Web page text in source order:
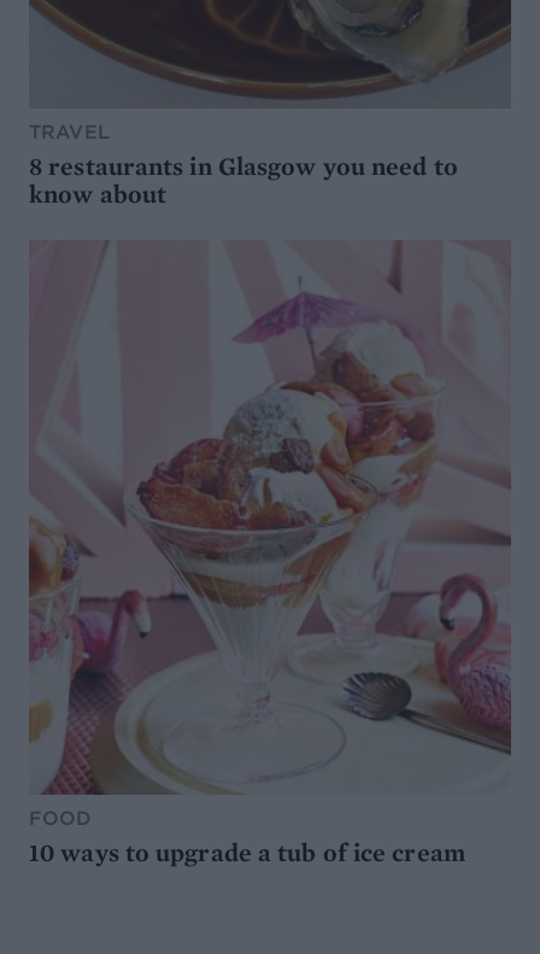
TRAVEL
8 restaurants in Glasgow you need to
know about
FOOD
10 ways to upgrade a tub of ice cream